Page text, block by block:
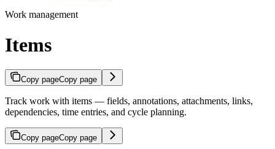
Work management
Items
Copy pageCopy page
Track work with items — fields, annotations, attachments, links,
dependencies, time entries, and cycle planning.
Copy pageCopy page